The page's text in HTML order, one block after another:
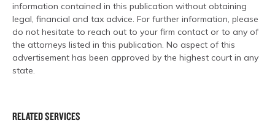
RELATED SERVICES
information contained in this publication without obtaining
legal, financial and tax advice. For further information, please
do not hesitate to reach out to your firm contact or to any of
the attorneys listed in this publication. No aspect of this
advertisement has been approved by the highest court in any
state.